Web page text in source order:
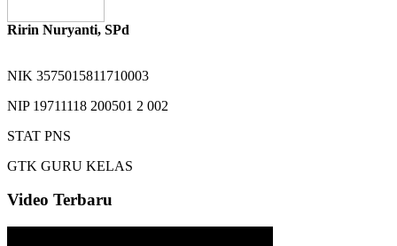
Ririn Nuryanti, SPd
NIK 3575015811710003
NIP 19711118 200501 2 002
STAT PNS
GTK GURU KELAS
Video Terbaru